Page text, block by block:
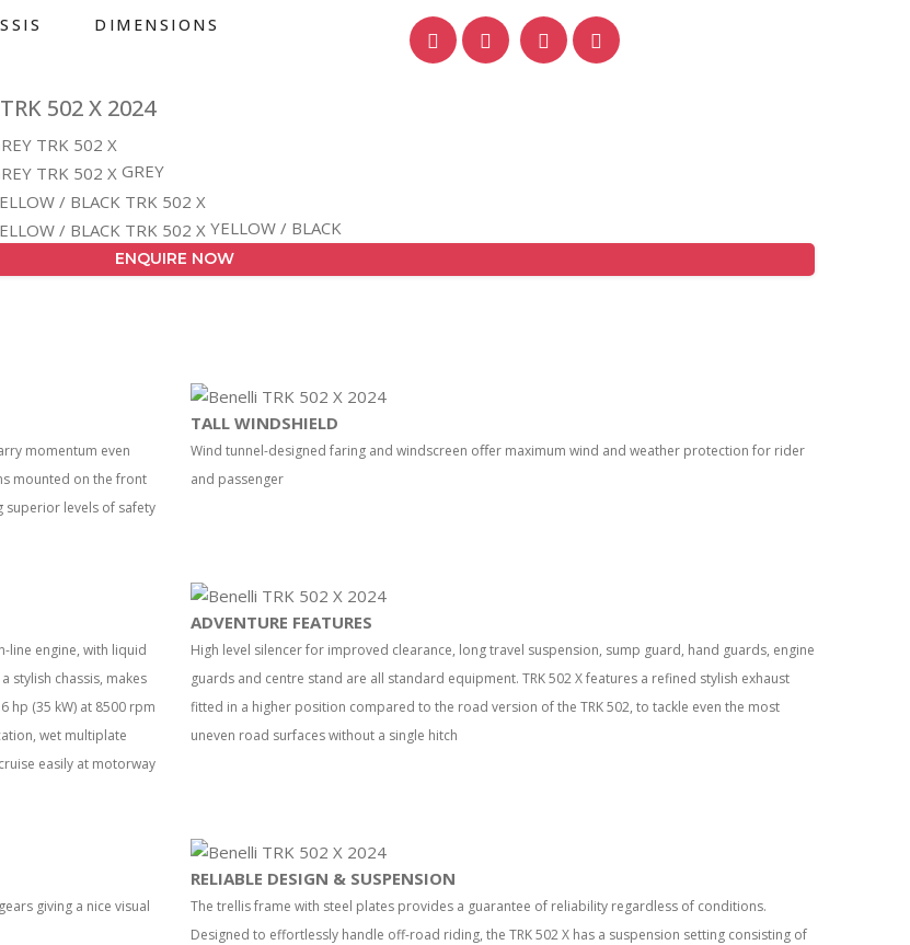
DIMENSIONS
502 X 2024
GREY
YELLOW / BLACK
ENQUIRE NOW
momentum even
mounted on the front
superior levels of safety
TALL WINDSHIELD
Wind tunnel-designed faring and windscreen oﬀer maximum wind and weather protection for rider
and passenger
line engine, with liquid
stylish chassis, makes
hp (35 kW) at 8500 rpm
wet multiplate
easily at motorway
ADVENTURE FEATURES
High level silencer for improved clearance, long travel suspension, sump guard, hand guards, engine
guards and centre stand are all standard equipment. TRK 502 X features a refined stylish exhaust
fitted in a higher position compared to the road version of the TRK 502, to tackle even the most
uneven road surfaces without a single hitch
giving a nice visual
RELIABLE DESIGN & SUSPENSION
The trellis frame with steel plates provides a guarantee of reliability regardless of conditions.
Designed to effortlessly handle off-road riding, the TRK 502 X has a suspension setting consisting of